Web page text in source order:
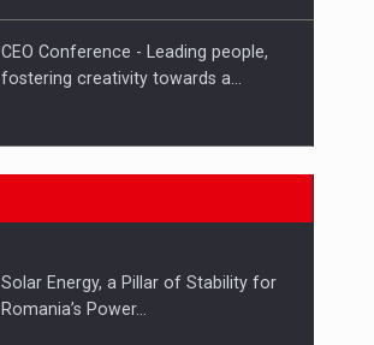
CEO Conference - Leading people,
fostering creativity towards a…
CEO Conference - Shaping The
Webinar - Business Evolution-
Solar Energy, a Pillar of Stability for
Romania’s Power…